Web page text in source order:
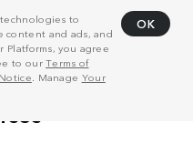
to
content and ads, and
Platforms, you agree
to ourTerms of
. Manage Your
OK